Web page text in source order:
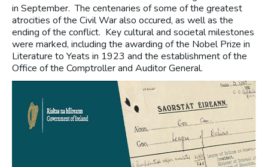
in September. The centenaries of some of the greatest
atrocities of the Civil War also occured, as well as the
ending of the conflict. Key cultural and societal milestones
were marked, including the awarding of the Nobel Prize in
Literature to Yeats in 1923 and the establishment of the
Office of the Comptroller and Auditor General.